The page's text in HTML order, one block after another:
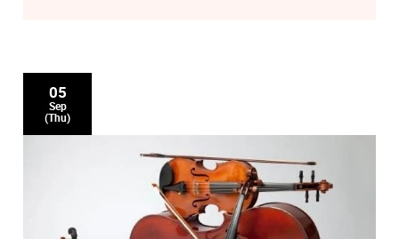
05
Sep
(Thu)